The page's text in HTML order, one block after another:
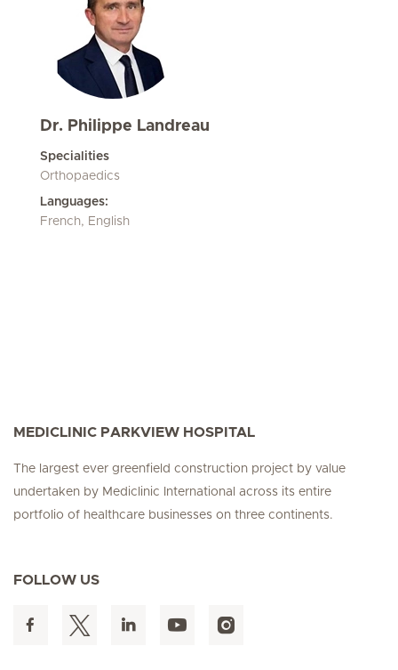
Dr. Philippe Landreau
Specialities
Orthopaedics
Languages:
French, English
MEDICLINIC PARKVIEW HOSPITAL
The largest ever greenfield construction project by value
undertaken by Mediclinic International across its entire
portfolio of healthcare businesses on three continents.
FOLLOW US